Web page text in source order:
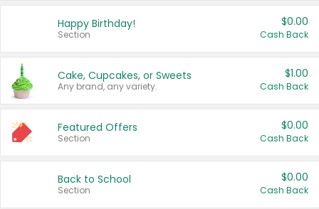
Happy Birthday!
Section
$0.00
Cash Back
Cake, Cupcakes, or Sweets
Any brand, any variety.
$1.00
Cash Back
Featured Offers
Section
$0.00
Cash Back
Back to School
Section
$0.00
Cash Back